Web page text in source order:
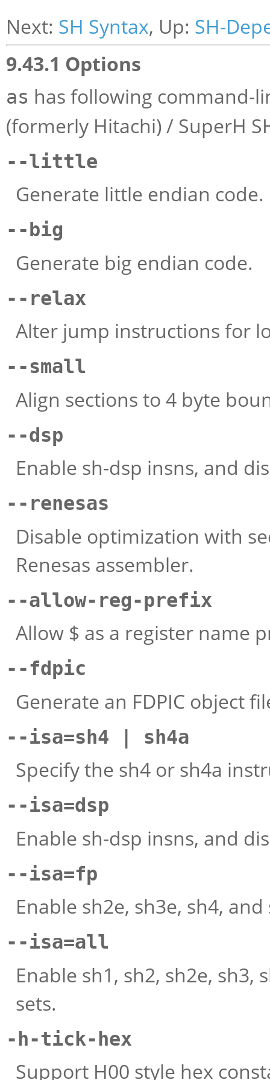
Next: SH Syntax, Up: SH-
9.43.1 Options
as has following command-
(formerly Hitachi) / SuperH
--little
Generate little endian code.
--big
Generate big endian code.
--relax
Alter jump instructions for
--small
Align sections to 4 byte
--dsp
Enable sh-dsp insns, and
--renesas
Disable optimization with
Renesas assembler.
--allow-reg-prefix
Allow $ as a register name
--fdpic
Generate an FDPIC object
--isa=sh4 | sh4a
Specify the sh4 or sh4a
--isa=dsp
Enable sh-dsp insns, and
--isa=fp
Enable sh2e, sh3e, sh4,
--isa=all
Enable sh1, sh2, sh2e, sh3,
sets.
-h-tick-hex
Support H00 style hex